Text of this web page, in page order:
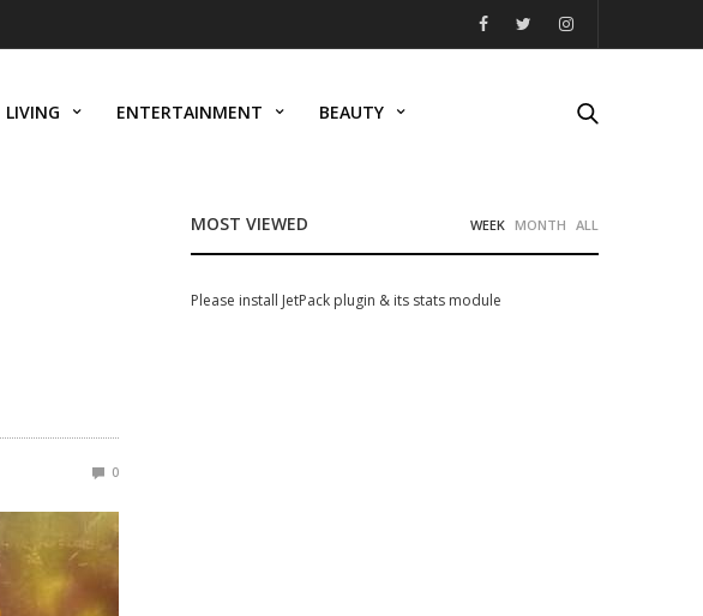
LIVING ENTERTAINMENT BEAUTY
0
MOST VIEWED WEEK MONTH ALL
Please install JetPack plugin & its stats module